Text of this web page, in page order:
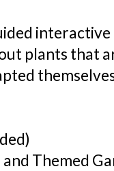
plants that
Themed